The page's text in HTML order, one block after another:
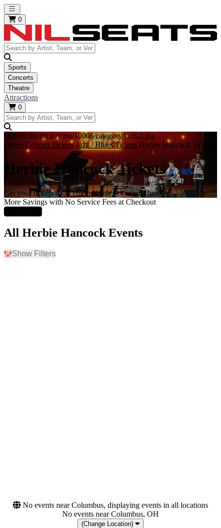
Open main menu
0
Sports
Concerts
Theatre
Attractions
0
https://i.tixcdn.io/tcms/10006/category/jazz-2.jpg
Home Concert Tickets Jazz / Blues Tickets Herbie Hancock Tickets
Herbie Hancock Tickets
Get your tickets to all Herbie Hancock events here!
More Savings with No Service Fees at Checkout
All Herbie Hancock Events
Show Filters
No events near Columbus, displaying events in all locations
No events near Columbus, OH
(Change Location)